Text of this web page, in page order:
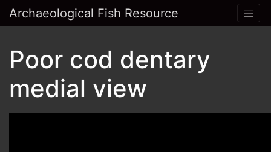
Archaeological Fish Resource
Poor cod dentary
medial view